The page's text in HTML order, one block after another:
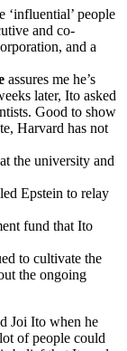
‘influential’ people
and co-
and a
assures me he’s
later, Ito asked
Good to show
Harvard has not
the university and
Epstein to relay
fund that Ito
to cultivate the
the ongoing
Joi Ito when he
of people could